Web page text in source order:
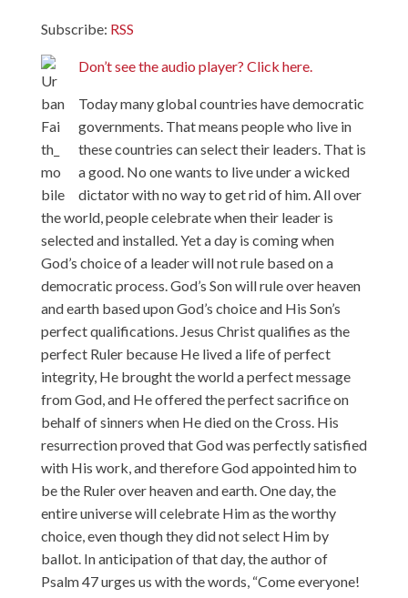
Subscribe: RSS
Don’t see the audio player? Click here.
Today many global countries have democratic
governments. That means people who live in
these countries can select their leaders. That is
a good. No one wants to live under a wicked
dictator with no way to get rid of him. All over
the world, people celebrate when their leader is
selected and installed. Yet a day is coming when
God’s choice of a leader will not rule based on a
democratic process. God’s Son will rule over heaven
and earth based upon God’s choice and His Son’s
perfect qualifications. Jesus Christ qualifies as the
perfect Ruler because He lived a life of perfect
integrity, He brought the world a perfect message
from God, and He offered the perfect sacrifice on
behalf of sinners when He died on the Cross. His
resurrection proved that God was perfectly satisfied
with His work, and therefore God appointed him to
be the Ruler over heaven and earth. One day, the
entire universe will celebrate Him as the worthy
choice, even though they did not select Him by
ballot. In anticipation of that day, the author of
Psalm 47 urges us with the words, “Come everyone!